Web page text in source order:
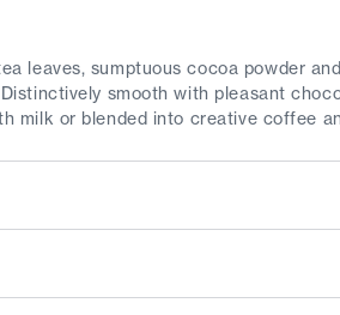
leaves, sumptuous cocoa powder
smooth with pleasant
milk or blended into creative coffee